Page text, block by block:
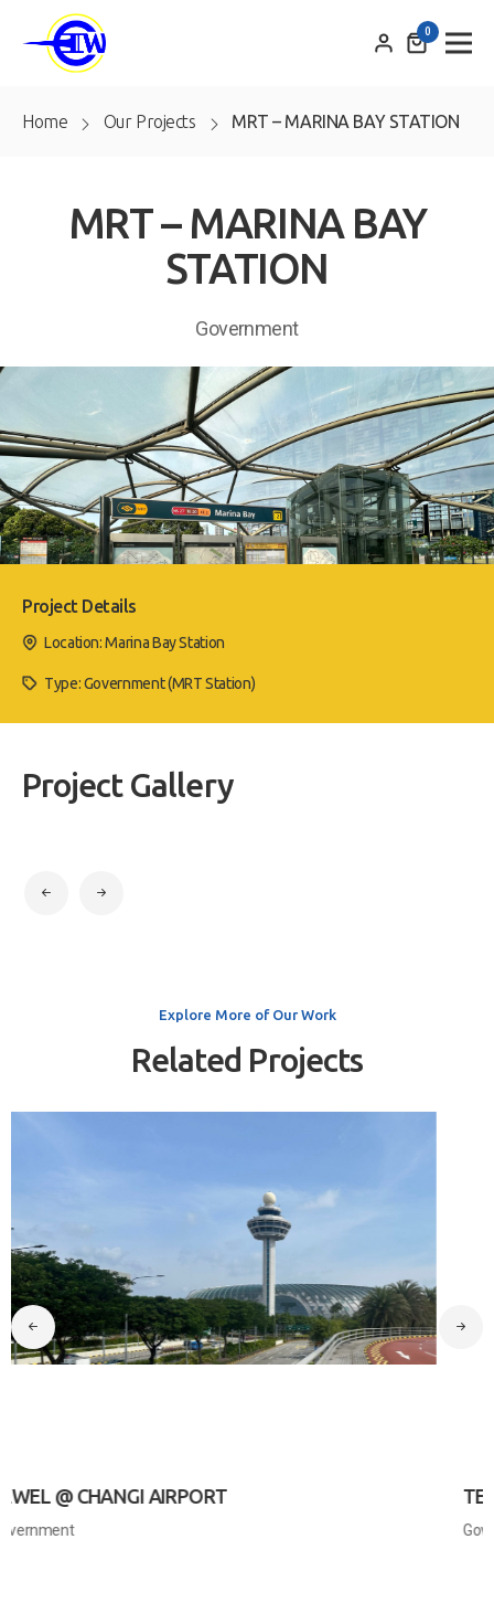
0
Home Our Projects MRT – MARINA BAY STATION
MRT – MARINA BAY
STATION
Government
Project Details
Location: Marina Bay Station
Type: Government (MRT Station)
Project Gallery
Explore More of Our Work
Related Projects
TERMINAL 4 @ CHANGI